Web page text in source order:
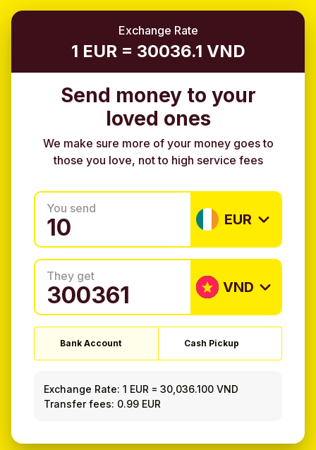
Exchange Rate
1 EUR = 30036.1 VND
Send money to your
loved ones
We make sure more of your money goes to
those you love, not to high service fees
You send
EUR
They get
VND
Bank Account Cash Pickup
Exchange Rate: 1 EUR =30,036.100 VND
Transfer fees: 0.99 EUR